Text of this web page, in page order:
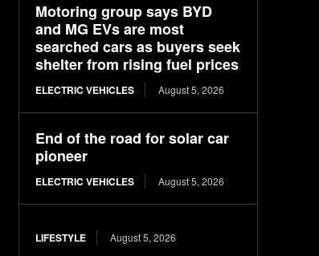
Motoring group says BYD
and MG EVs are most
searched cars as buyers seek
shelter from rising fuel prices
ELECTRIC VEHICLES August 5, 2026
End of the road for solar car
pioneer
ELECTRIC VEHICLES August 5, 2026
LIFESTYLE August 5, 2026